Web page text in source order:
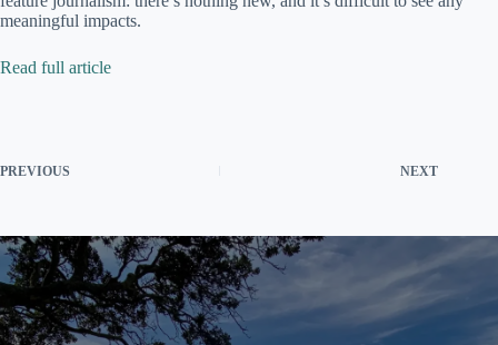
meaningful impacts.
Read full article
PREVIOUS NEXT